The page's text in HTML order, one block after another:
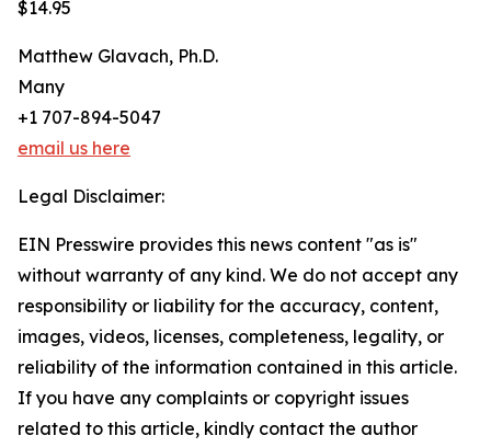
$14.95
Matthew Glavach, Ph.D.
Many
+1 707-894-5047
email us here
Legal Disclaimer:
EIN Presswire provides this news content "as is"
without warranty of any kind. We do not accept any
responsibility or liability for the accuracy, content,
images, videos, licenses, completeness, legality, or
reliability of the information contained in this article.
If you have any complaints or copyright issues
related to this article, kindly contact the author